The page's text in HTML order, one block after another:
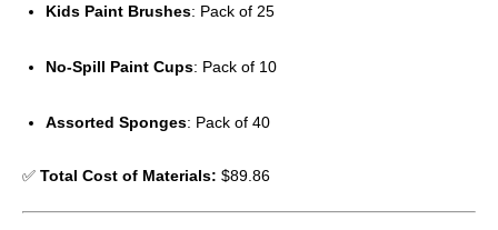
Kids Paint Brushes: Pack of 25
No-Spill Paint Cups: Pack of 10
Assorted Sponges: Pack of 40
✅ Total Cost of Materials: $89.86